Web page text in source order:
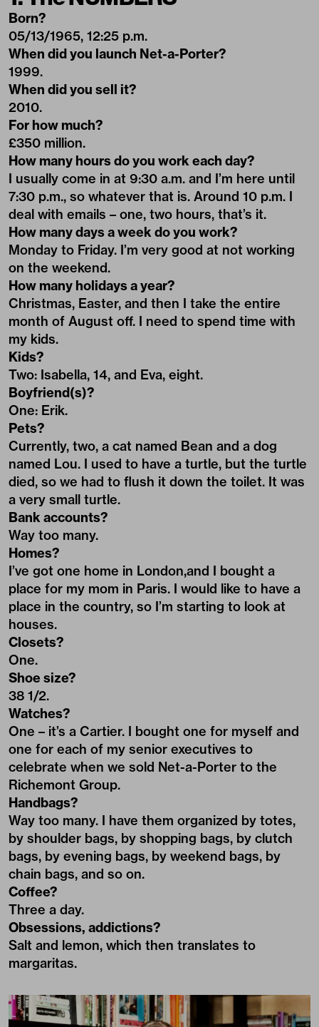
Born?
05/13/1965, 12:25 p.m.
When did you launch Net-a-Porter?
1999.
When did you sell it?
2010.
For how much?
£350 million.
How many hours do you work each day?
I usually come in at 9:30 a.m. and I’m here until
7:30 p.m., so whatever that is. Around 10 p.m. I
deal with emails – one, two hours, that’s it.
How many days a week do you work?
Monday to Friday. I’m very good at not working
on the weekend.
How many holidays a year?
Christmas, Easter, and then I take the entire
month of August off. I need to spend time with
my kids.
Kids?
Two: Isabella, 14, and Eva, eight.
Boyfriend(s)?
One: Erik.
Pets?
Currently, two, a cat named Bean and a dog
named Lou. I used to have a turtle, but the turtle
died, so we had to flush it down the toilet. It was
a very small turtle.
Bank accounts?
Way too many.
Homes?
I’ve got one home in London,and I bought a
place for my mom in Paris. I would like to have a
place in the country, so I’m starting to look at
houses.
Closets?
One.
Shoe size?
38 1/2.
Watches?
One – it’s a Cartier. I bought one for myself and
one for each of my senior executives to
celebrate when we sold Net-a-Porter to the
Richemont Group.
Handbags?
Way too many. I have them organized by totes,
by shoulder bags, by shopping bags, by clutch
bags, by evening bags, by weekend bags, by
chain bags, and so on.
Coffee?
Three a day.
Obsessions, addictions?
Salt and lemon, which then translates to
margaritas.